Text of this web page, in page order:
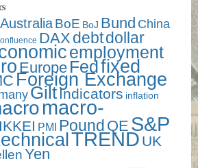
AustraliaBoE BoJ Bund China
DAX debtdollar
employment
Europe Fedfixed
Foreign Exchange
GiltIndicators inflation
macro-
PMI Pound QE S&P
TREND UK
Yen